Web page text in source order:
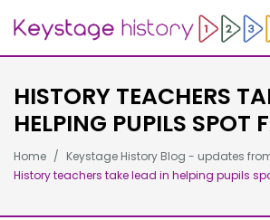
HISTORY TEACHERS
HELPING PUPILS SPOT
Home
Keystage History Blog - updates
History teachers take lead in helping pupils